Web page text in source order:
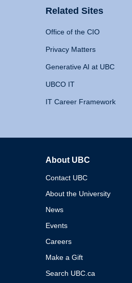
Related Sites
Office of the CIO
Privacy Matters
Generative AI at UBC
UBCO IT
IT Career Framework
About UBC
Contact UBC
About the University
News
Events
Careers
Make a Gift
Search UBC.ca